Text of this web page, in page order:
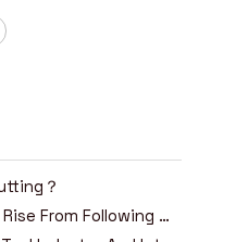
？
China's Cnc Machine Tools: The Road To Rise From Following To Leading